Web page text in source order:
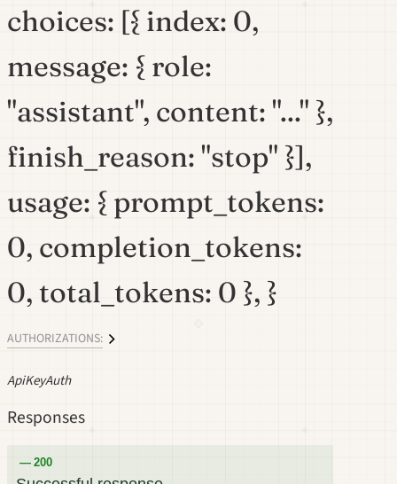
choices: [{ index: 0,
message: { role:
"assistant", content: "..." },
finish_reason: "stop" }],
usage: { prompt_tokens:
0, completion_tokens:
0, total_tokens: 0 }, }
AUTHORIZATIONS:
ApiKeyAuth
Responses
200